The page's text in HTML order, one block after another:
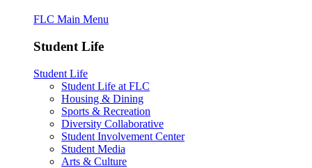
FLC Main Menu
Student Life
Student Life
Student Life at FLC
Housing & Dining
Sports & Recreation
Diversity Collaborative
Student Involvement Center
Student Media
Arts & Culture